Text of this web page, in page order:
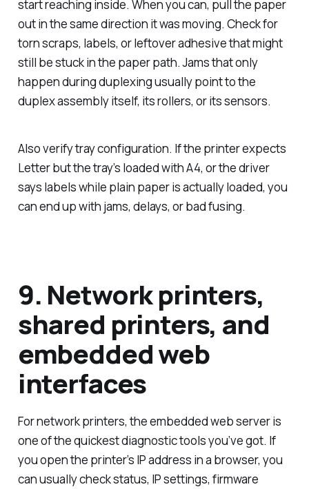
start reaching inside. When you can, pull the paper
out in the same direction it was moving. Check for
torn scraps, labels, or leftover adhesive that might
still be stuck in the paper path. Jams that only
happen during duplexing usually point to the
duplex assembly itself, its rollers, or its sensors.
Also verify tray configuration. If the printer expects
Letter but the tray’s loaded with A4, or the driver
says labels while plain paper is actually loaded, you
can end up with jams, delays, or bad fusing.
9. Network printers,
shared printers, and
embedded web
interfaces
For network printers, the embedded web server is
one of the quickest diagnostic tools you’ve got. If
you open the printer’s IP address in a browser, you
can usually check status, IP settings, firmware